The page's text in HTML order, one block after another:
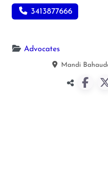
3413877666
Advocates
Mandi